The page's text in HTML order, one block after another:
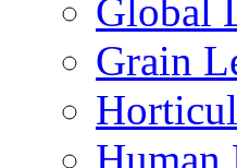
Global
Grain